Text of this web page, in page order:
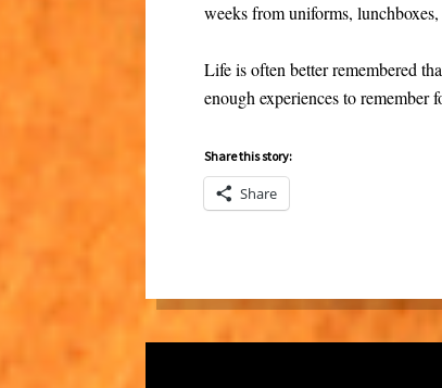
weeks from uniforms,
Life is often better remembered
enough experiences to remember
Share this story:
Share